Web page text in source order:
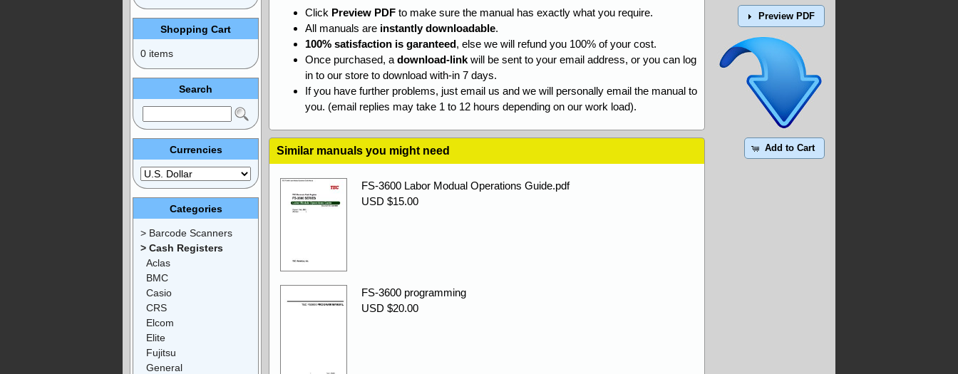
Preview PDF
Add to Cart
Click Preview PDF to make sure the manual has exactly what you require.
All manuals are instantly downloadable.
100% satisfaction is garanteed, else we will refund you 100% of your cost.
Once purchased, a download-link will be sent to your email address, or you can log
in to our store to download with-in 7 days.
If you have further problems, just email us and we will personally email the manual to
you. (email replies may take 1 to 12 hours depending on our work load).
Similar manuals you might need
FS-3600 Labor Modual Operations Guide.pdf
USD $15.00
FS-3600 programming
USD $20.00
Shopping Cart
0 items
Search
Currencies
Categories
> Barcode Scanners
> Cash Registers
Aclas
BMC
Casio
CRS
Elcom
Elite
Fujitsu
General